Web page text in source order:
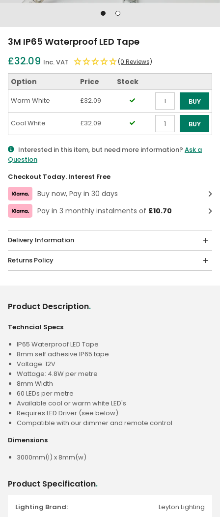
Go
1
Go
2
3M IP65 Waterproof LED Tape
£32.09 Inc. VAT (0 Reviews)
Option Price Stock
Warm White
£32.09
Qty
BUY
Cool White
£32.09
Qty
BUY
Interested in this item, but need more information? Ask a
Question
Checkout Today. Interest Free
Buy now, Pay in 30 days
Pay in 3 monthly instalments of £10.70
Delivery Information
Returns Policy
Product Description.
Techncial Specs
IP65 Waterproof LED Tape
8mm self adhesive IP65 tape
Voltage: 12V
Wattage: 4.8W per metre
8mm Width
60 LEDs per metre
Available cool or warm white LED's
Requires LED Driver (see below)
Compatible with our dimmer and remote control
Dimensions
3000mm(l) x 8mm(w)
Product Specification.
Lighting Brand: Leyton Lighting